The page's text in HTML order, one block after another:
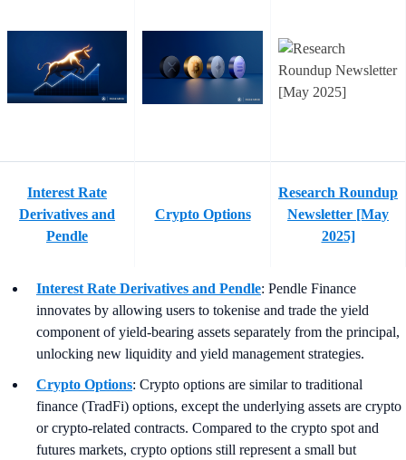
Interest Rate
Derivatives and
Pendle
Crypto Options
Research Roundup
Newsletter [May
2025]
Interest Rate Derivatives and Pendle: Pendle Finance
innovates by allowing users to tokenise and trade the yield
component of yield-bearing assets separately from the principal,
unlocking new liquidity and yield management strategies.
Crypto Options: Crypto options are similar to traditional
finance (TradFi) options, except the underlying assets are crypto
or crypto-related contracts. Compared to the crypto spot and
futures markets, crypto options still represent a small but